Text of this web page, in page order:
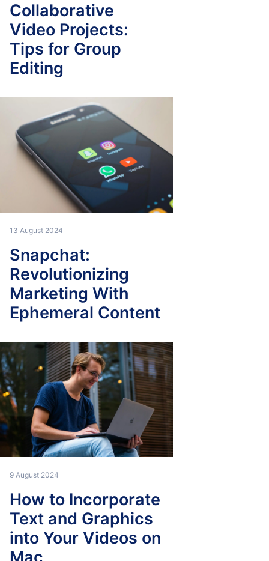
Collaborative
Video Projects:
Tips for Group
Editing
13 August 2024
Snapchat:
Revolutionizing
Marketing With
Ephemeral Content
9 August 2024
How to Incorporate
Text and Graphics
into Your Videos on